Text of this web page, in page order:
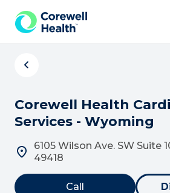
Skip to Content
Corewell Health
Services - Wyoming
6105 Wilson Ave. SW Suite
49418
Call